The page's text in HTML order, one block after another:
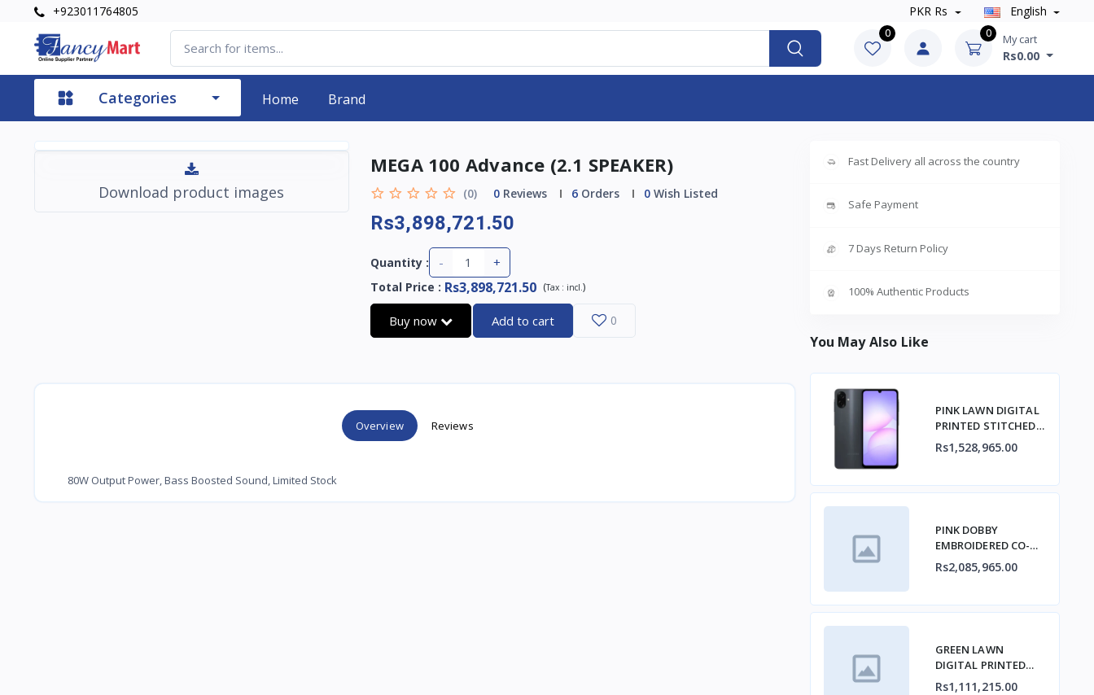
+923011764805 PKR Rs English
0 0 My cart
Rs0.00
Categories Home Brand
Download product images
MEGA 100 Advance (2.1 SPEAKER)
(0) 0Reviews 6Orders 0Wish Listed
Rs3,898,721.50
Quantity : - +
Total Price : Rs3,898,721.50 (Tax : incl.)
Buy now Add to cart 0
Overview Reviews
80W Output Power, Bass Boosted Sound, Limited Stock
Fast Delivery all across the country
Safe Payment
7 Days Return Policy
100% Authentic Products
You May Also Like
PINK LAWN DIGITAL
PRINTED STITCHED
2PCs
Rs1,528,965.00
PINK DOBBY
EMBROIDERED CO-
ORD SET
Rs2,085,965.00
GREEN LAWN
DIGITAL PRINTED
KURTA
Rs1,111,215.00